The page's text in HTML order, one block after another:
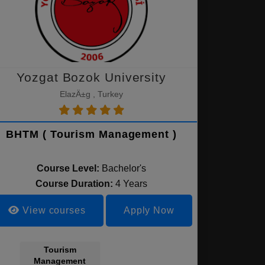
Yozgat Bozok University
ElazÄ±g , Turkey
BHTM ( Tourism Management )
Course Level: Bachelor's
Course Duration:4 Years
View courses Apply Now
Tourism
Management